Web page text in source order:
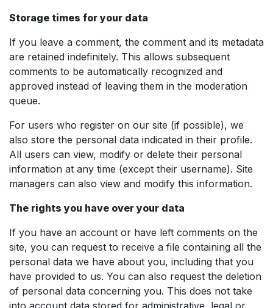
Storage times for your data
If you leave a comment, the comment and its metadata
are retained indefinitely. This allows subsequent
comments to be automatically recognized and
approved instead of leaving them in the moderation
queue.
For users who register on our site (if possible), we
also store the personal data indicated in their profile.
All users can view, modify or delete their personal
information at any time (except their username). Site
managers can also view and modify this information.
The rights you have over your data
If you have an account or have left comments on the
site, you can request to receive a file containing all the
personal data we have about you, including that you
have provided to us. You can also request the deletion
of personal data concerning you. This does not take
into account data stored for administrative, legal or